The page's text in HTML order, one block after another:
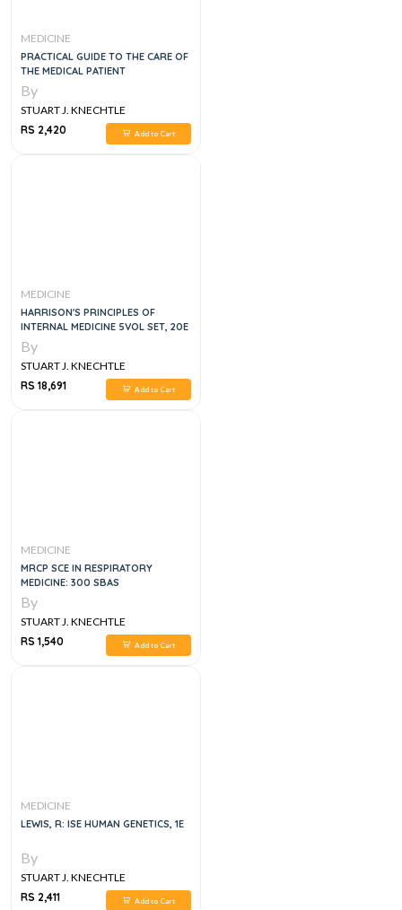
MEDICINE
PRACTICAL GUIDE TO THE CARE OF
THE MEDICAL PATIENT
By
STUART J. KNECHTLE
RS 2,420
Add to Cart
MEDICINE
HARRISON'S PRINCIPLES OF
INTERNAL MEDICINE 5VOL SET, 20E
By
STUART J. KNECHTLE
RS 18,691
Add to Cart
MEDICINE
MRCP SCE IN RESPIRATORY
MEDICINE: 300 SBAS
By
STUART J. KNECHTLE
RS 1,540
Add to Cart
MEDICINE
LEWIS, R: ISE HUMAN GENETICS, 1E
By
STUART J. KNECHTLE
RS 2,411
Add to Cart